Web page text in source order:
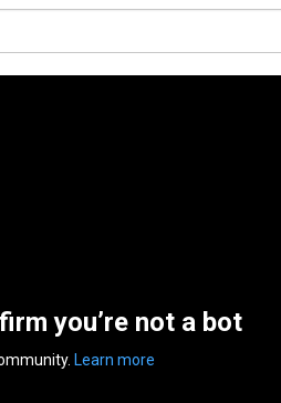
you’re not a bot
Learn more